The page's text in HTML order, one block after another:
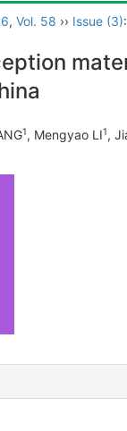
, Vol. 58 ›› Issue (3)
1, Mengyao LI1,